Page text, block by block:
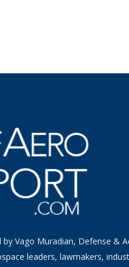
by Vago Muradian, Defense &
leaders, lawmakers,